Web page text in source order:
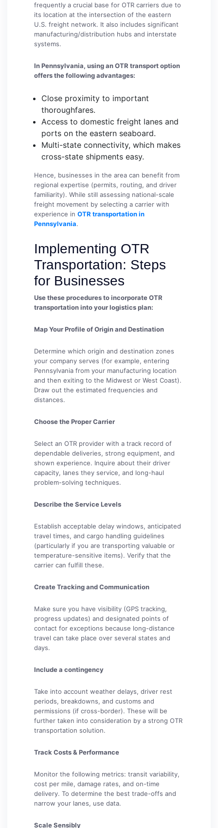
frequently a crucial base for OTR carriers due to
its location at the intersection of the eastern
U.S. freight network. It also includes significant
manufacturing/distribution hubs and interstate
systems.
In Pennsylvania, using an OTR transport option
offers the following advantages:
Close proximity to important
thoroughfares.
Access to domestic freight lanes and
ports on the eastern seaboard.
Multi-state connectivity, which makes
cross-state shipments easy.
Hence, businesses in the area can benefit from
regional expertise (permits, routing, and driver
familiarity). While still assessing national-scale
freight movement by selecting a carrier with
experience in OTR transportation in
Pennsylvania.
Implementing OTR
Transportation: Steps
for Businesses
Use these procedures to incorporate OTR
transportation into your logistics plan:
Map Your Profile of Origin and Destination
Determine which origin and destination zones
your company serves (for example, entering
Pennsylvania from your manufacturing location
and then exiting to the Midwest or West Coast).
Draw out the estimated frequencies and
distances.
Choose the Proper Carrier
Select an OTR provider with a track record of
dependable deliveries, strong equipment, and
shown experience. Inquire about their driver
capacity, lanes they service, and long-haul
problem-solving techniques.
Describe the Service Levels
Establish acceptable delay windows, anticipated
travel times, and cargo handling guidelines
(particularly if you are transporting valuable or
temperature-sensitive items). Verify that the
carrier can fulfill these.
Create Tracking and Communication
Make sure you have visibility (GPS tracking,
progress updates) and designated points of
contact for exceptions because long-distance
travel can take place over several states and
days.
Include a contingency
Take into account weather delays, driver rest
periods, breakdowns, and customs and
permissions (if cross-border). These will be
further taken into consideration by a strong OTR
transportation solution.
Track Costs & Performance
Monitor the following metrics: transit variability,
cost per mile, damage rates, and on-time
delivery. To determine the best trade-offs and
narrow your lanes, use data.
Scale Sensibly